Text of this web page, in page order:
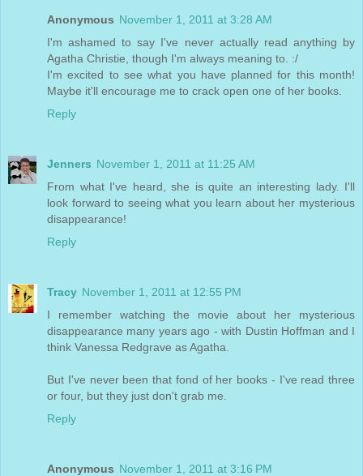
Anonymous November 1, 2011 at 3:28 AM
I'm ashamed to say I've never actually read anything by
Agatha Christie, though I'm always meaning to. :/
I'm excited to see what you have planned for this month!
Maybe it'll encourage me to crack open one of her books.
Reply
Jenners November 1, 2011 at 11:25 AM
From what I've heard, she is quite an interesting lady. I'll
look forward to seeing what you learn about her mysterious
disappearance!
Reply
Tracy November 1, 2011 at 12:55 PM
I remember watching the movie about her mysterious
disappearance many years ago - with Dustin Hoffman and I
think Vanessa Redgrave as Agatha.
But I've never been that fond of her books - I've read three
or four, but they just don't grab me.
Reply
Anonymous November 1, 2011 at 3:16 PM